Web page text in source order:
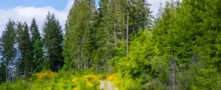
Search properties, agents, news, and more...
Try searching for:
Farmland
Hunting Land Timber Agents